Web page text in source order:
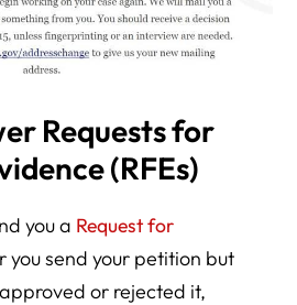
Requests for
(RFEs)
you a Request for
you send your petition but
or rejected it,